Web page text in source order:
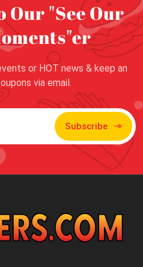
Our "See Our
or HOT news & keep an
via email.
Subscribe